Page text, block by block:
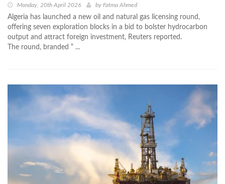
Monday, 20th April 2026 by Fatma Ahmed
Algeria has launched a new oil and natural gas licensing round,
offering seven exploration blocks in a bid to bolster hydrocarbon
output and attract foreign investment, Reuters reported.
The round, branded “ ...